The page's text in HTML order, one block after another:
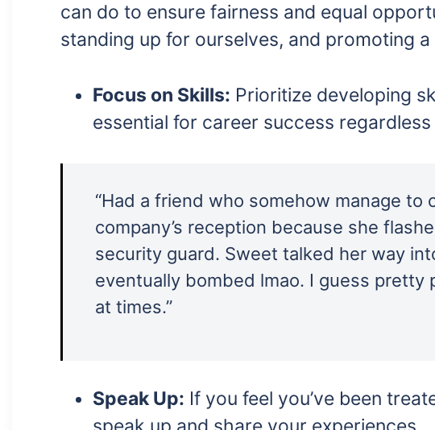
can do to ensure fairness and equal
standing up for ourselves, and promoting
Focus on Skills: Prioritize developing
essential for career success
“Had a friend who somehow manage
company’s reception because she
security guard. Sweet talked her way
eventually bombed lmao. I guess pretty
at times.”
Speak Up: If you feel you’ve been